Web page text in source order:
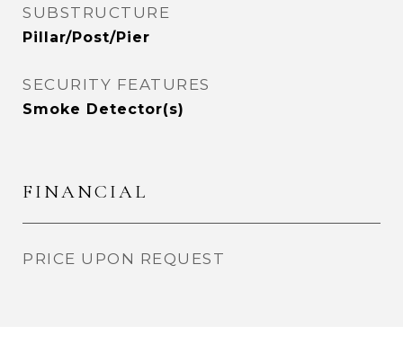
SUBSTRUCTURE
Pillar/Post/Pier
SECURITY FEATURES
Smoke Detector(s)
FINANCIAL
PRICE UPON REQUEST